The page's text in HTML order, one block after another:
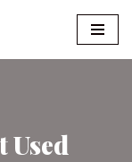
Used